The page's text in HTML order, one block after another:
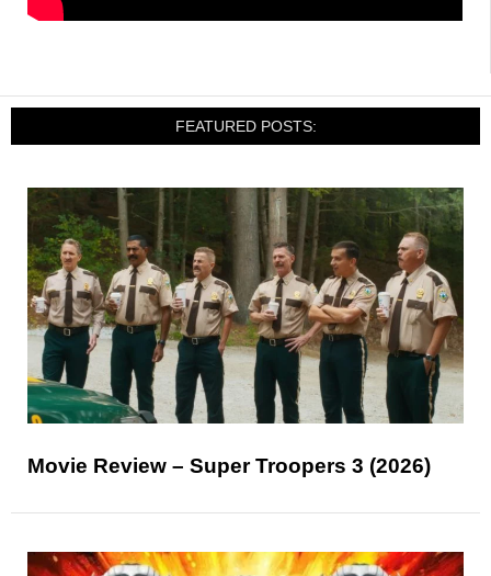
FEATURED POSTS:
Movie Review – Super Troopers 3 (2026)